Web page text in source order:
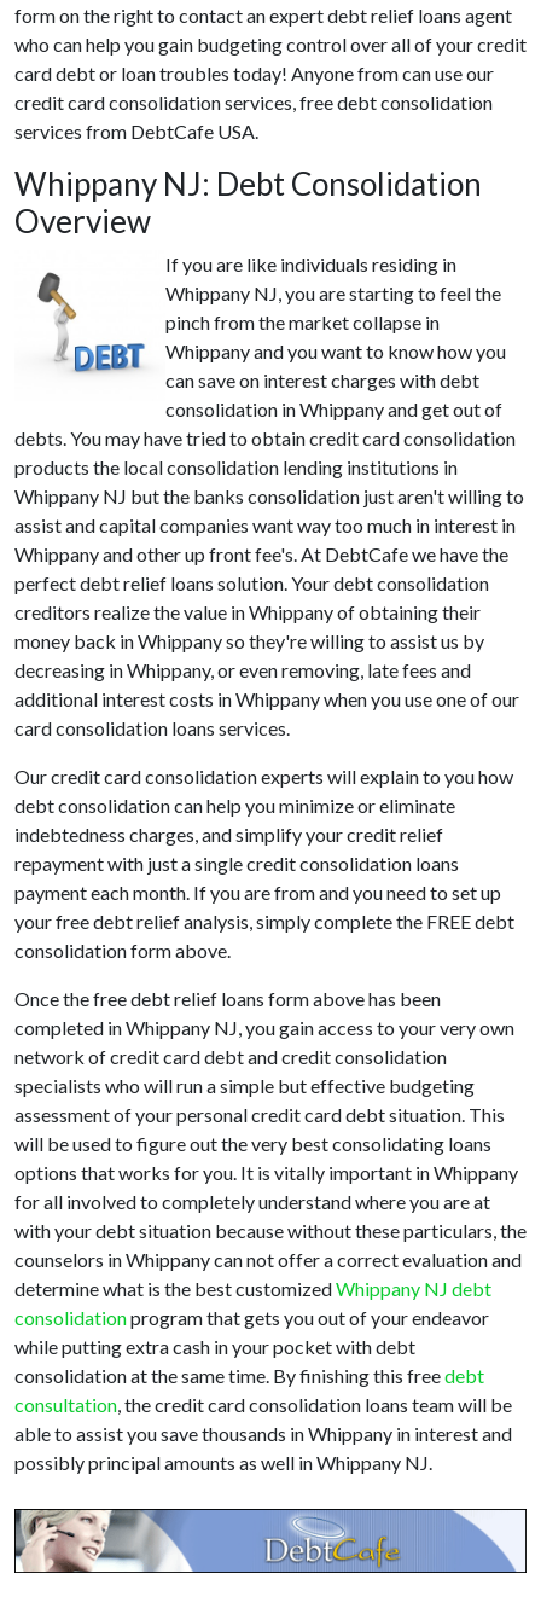
form on the right to contact an expert debt relief loans agent
who can help you gain budgeting control over all of your credit
card debt or loan troubles today! Anyone from can use our
credit card consolidation services, free debt consolidation
services from DebtCafe USA.
Whippany NJ: Debt Consolidation
Overview
If you are like individuals residing in
Whippany NJ, you are starting to feel the
pinch from the market collapse in
Whippany and you want to know how you
can save on interest charges with debt
consolidation in Whippany and get out of
debts. You may have tried to obtain credit card consolidation
products the local consolidation lending institutions in
Whippany NJ but the banks consolidation just aren't willing to
assist and capital companies want way too much in interest in
Whippany and other up front fee's. At DebtCafe we have the
perfect debt relief loans solution. Your debt consolidation
creditors realize the value in Whippany of obtaining their
money back in Whippany so they're willing to assist us by
decreasing in Whippany, or even removing, late fees and
additional interest costs in Whippany when you use one of our
card consolidation loans services.
Our credit card consolidation experts will explain to you how
debt consolidation can help you minimize or eliminate
indebtedness charges, and simplify your credit relief
repayment with just a single credit consolidation loans
payment each month. If you are from and you need to set up
your free debt relief analysis, simply complete the FREE debt
consolidation form above.
Once the free debt relief loans form above has been
completed in Whippany NJ, you gain access to your very own
network of credit card debt and credit consolidation
specialists who will run a simple but effective budgeting
assessment of your personal credit card debt situation. This
will be used to figure out the very best consolidating loans
options that works for you. It is vitally important in Whippany
for all involved to completely understand where you are at
with your debt situation because without these particulars, the
counselors in Whippany can not offer a correct evaluation and
determine what is the best customizedWhippany NJ debt
consolidationprogram that gets you out of your endeavor
while putting extra cash in your pocket with debt
consolidation at the same time. By finishing this freedebt
consultation, the credit card consolidation loans team will be
able to assist you save thousands in Whippany in interest and
possibly principal amounts as well in Whippany NJ.